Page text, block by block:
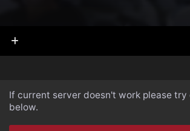
If current server doesn't work please try
below.